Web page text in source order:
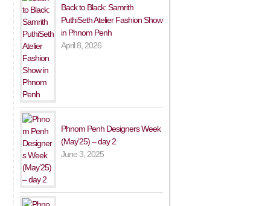
Back to Black: Samrith
PuthiSeth Atelier Fashion Show
in Phnom Penh
April 8, 2026
Phnom Penh Designers Week
(May’25) – day 2
June 3, 2025